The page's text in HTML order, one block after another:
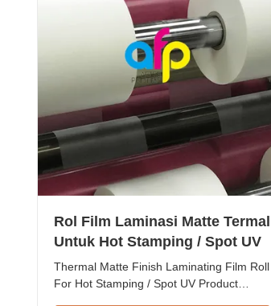
Rol Film Laminasi Matte Termal
Untuk Hot Stamping / Spot UV
Thermal Matte Finish Laminating Film Roll
For Hot Stamping / Spot UV Product